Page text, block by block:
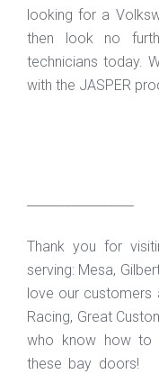
looking for a
then look no
technicians today.
with the JASPER
Thank you for
serving: Mesa,
love our customers
Racing, Great
who know how to
these bay doors!